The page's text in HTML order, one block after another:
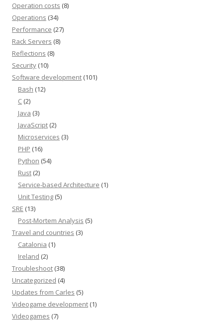
Operation costs (8)
Operations (34)
Performance (27)
Rack Servers (8)
Reflections (8)
Security (10)
Software development (101)
Bash (12)
C (2)
Java (3)
JavaScript (2)
Microservices (3)
PHP (16)
Python (54)
Rust (2)
Service-based Architecture (1)
Unit Testing (5)
SRE (13)
Post-Mortem Analysis (5)
Travel and countries (3)
Catalonia (1)
Ireland (2)
Troubleshoot (38)
Uncategorized (4)
Updates from Carles (5)
Videogame development (1)
Videogames (7)